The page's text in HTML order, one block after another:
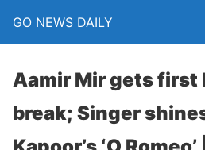
GO NEWS DAILY
Aamir Mir gets first
break; Singer